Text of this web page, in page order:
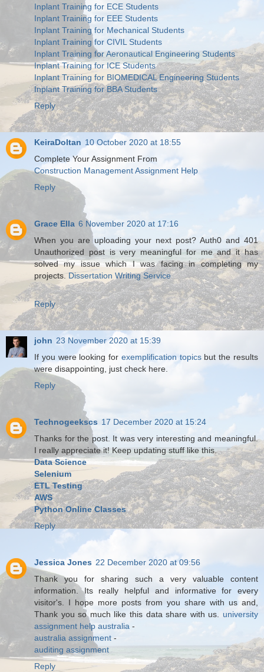
Inplant Training for ECE Students
Inplant Training for EEE Students
Inplant Training for Mechanical Students
Inplant Training for CIVIL Students
Inplant Training for Aeronautical Engineering Students
Inplant Training for ICE Students
Inplant Training for BIOMEDICAL Engineering Students
Inplant Training for BBA Students
Reply
KeiraDoltan 10 October 2020 at 18:55
Complete Your Assignment From
Construction Management Assignment Help
Reply
Grace Ella 6 November 2020 at 17:16
When you are uploading your next post? Auth0 and 401
Unauthorized post is very meaningful for me and it has
solved my issue which I was facing in completing my
projects. Dissertation Writing Service
Reply
john 23 November 2020 at 15:39
If you were looking for exemplification topicsbut the results
were disappointing, just check here.
Reply
Technogeekscs 17 December 2020 at 15:24
Thanks for the post. It was very interesting and meaningful.
I really appreciate it! Keep updating stuff like this.
Data Science
Selenium
ETL Testing
AWS
Python Online Classes
Reply
Jessica Jones 22 December 2020 at 09:56
Thank you for sharing such a very valuable content
information. Its really helpful and informative for every
visitor's. I hope more posts from you share with us and,
Thank you so much like this data share with us. university
assignment help australia -
australia assignment -
auditing assignment
Reply